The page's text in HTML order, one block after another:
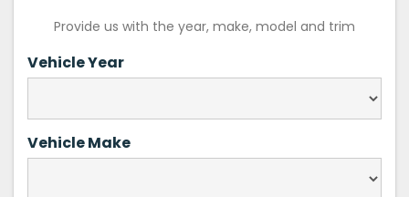
Provide us with the year, make, model and trim
Vehicle Year
Vehicle Make